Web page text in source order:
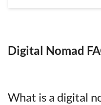
Digital Nomad
What is a digital